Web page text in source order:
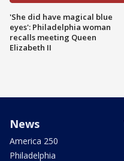
'She did have magical blue
eyes': Philadelphia woman
recalls meeting Queen
Elizabeth II
News
America 250
Philadelphia